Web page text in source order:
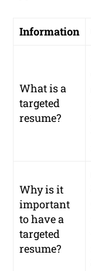
Information
What is a
targeted
resume?
Why is it
important
to have a
targeted
resume?